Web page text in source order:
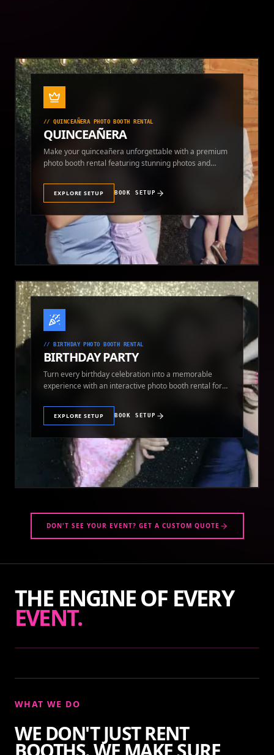
//QUINCEAÑERA PHOTO BOOTH RENTAL
QUINCEAÑERA
Make your quinceañera unforgettable with a premium
photo booth rental featuring stunning photos and
EXPLORE SETUP BOOK SETUP
// BIRTHDAY PHOTO BOOTH RENTAL
BIRTHDAY PARTY
Turn every birthday celebration into a memorable
experience with an interactive photo booth rental for
EXPLORE SETUP BOOK SETUP
DON'T SEE YOUR EVENT? GET A CUSTOM QUOTE
THE ENGINE OF EVERY
EVENT.
WHAT WE DO
WE DON'T JUST RENT